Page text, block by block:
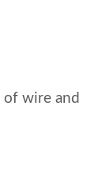
wire and